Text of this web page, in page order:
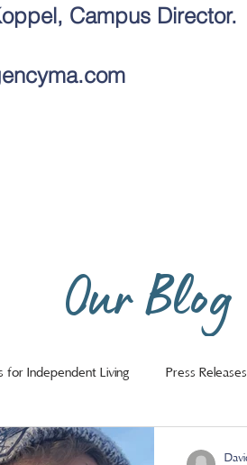
Campus Director.
Our Blog
for Independent Living Press Releases